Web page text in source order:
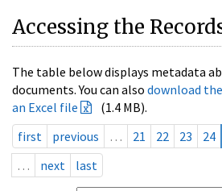
Accessing the
The table below displays metadata
documents. You can also download
an Excel file
(1.4 MB).
first
previous … 21 22 23 24
…
next last